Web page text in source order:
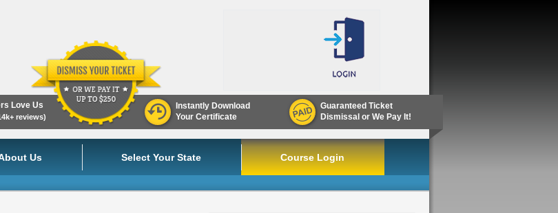
Love Us
reviews)
Instantly Download
Your Certificate
Guaranteed Ticket
Dismissal or We Pay It!
Us Select Your State Course Login